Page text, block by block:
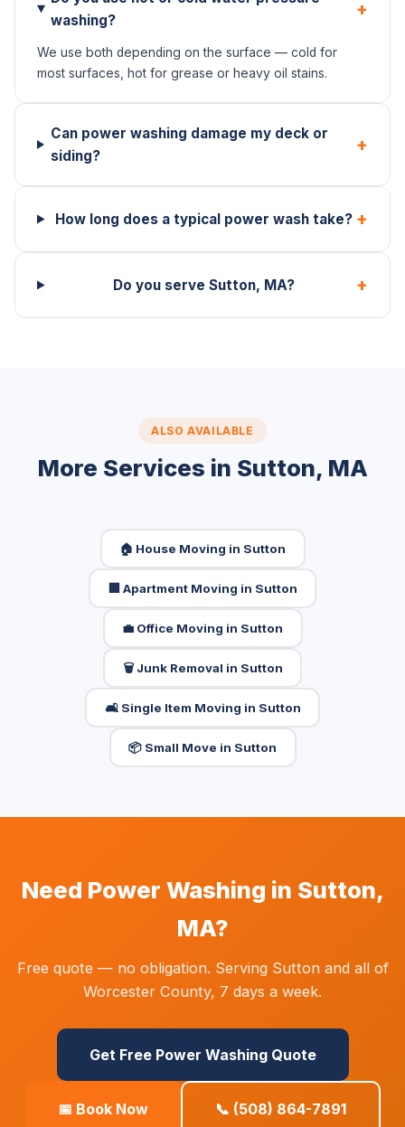
washing?
+
We use both depending on the surface — cold for
most surfaces, hot for grease or heavy oil stains.
Can power washing damage my deck or
siding?
+
How long does a typical power wash take? +
Do you serve Sutton, MA? +
ALSO AVAILABLE
More Services in Sutton, MA
🏠 House Moving in Sutton
🏢 Apartment Moving in Sutton
💼 Office Moving in Sutton
🗑️ Junk Removal in Sutton
🛋️ Single Item Moving in Sutton
📦 Small Move in Sutton
Need Power Washing in Sutton,
MA?
Free quote — no obligation. Serving Sutton and all of
Worcester County, 7 days a week.
Get Free Power Washing Quote
📅 Book Now 📞 (508) 864-7891